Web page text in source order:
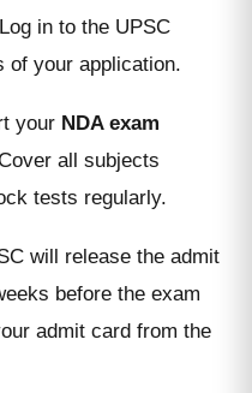
in to the UPSC
of your application.
your NDA exam
all subjects
tests regularly.
will release the admit
before the exam
admit card from the